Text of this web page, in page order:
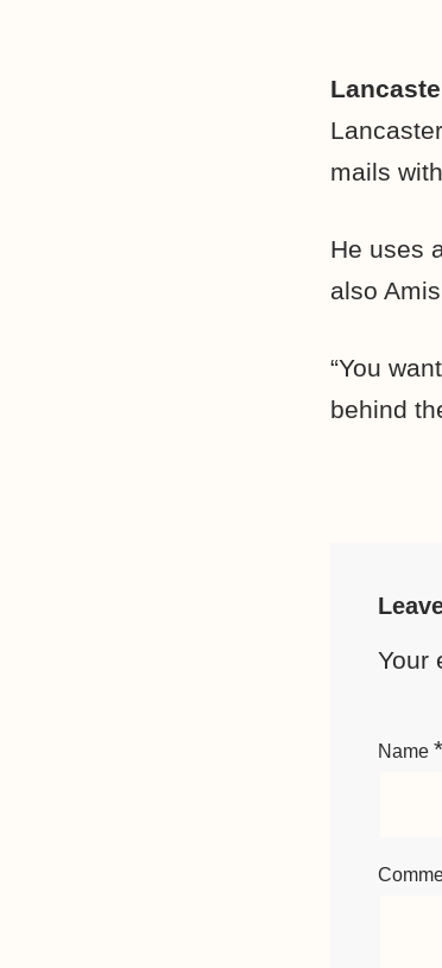
mails
He uses
also
“You
behind
Your
Name *